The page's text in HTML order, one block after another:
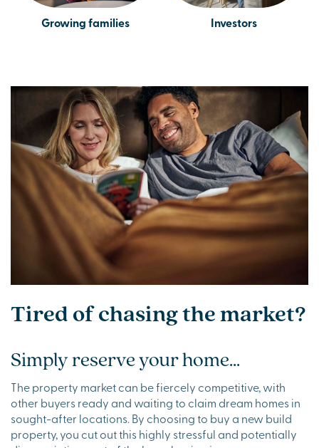
Growing families Investors
Tired of chasing the market?
Simply reserve your home...
The property market can be fiercely competitive, with
other buyers ready and waiting to claim dream homes in
sought-after locations. By choosing to buy a new build
property, you cut out this highly stressful and potentially